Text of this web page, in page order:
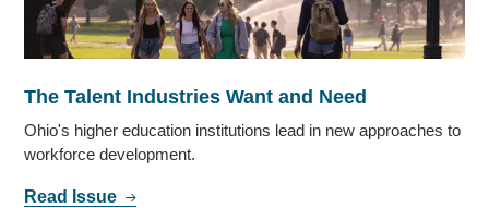
The Talent Industries Want and Need
Ohio's higher education institutions lead in new approaches to
workforce development.
Read Issue